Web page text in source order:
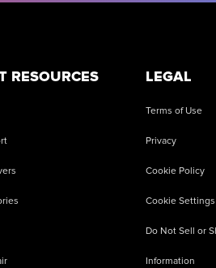
RESOURCES LEGAL
Terms of Use
Privacy
Cookie Policy
Cookie Settings
Do Not Sell or
Information